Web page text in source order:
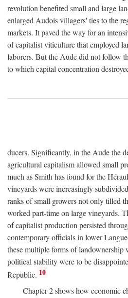
revolution benefited small and large
enlarged Audois villagers' ties to the
markets. It paved the way for an
of capitalist viticulture that employed
laborers. But the Aude did not follow
to which capital concentration
ducers. Significantly, in the Aude the
agricultural capitalism allowed small
much as Smith has found for the
vineyards were increasingly
ranks of small growers not only tilled
worked part-time on large vineyards.
of capitalist production persisted
contemporary officials in lower
these multiple forms of landownership
political stability were to be
Republic. 10
Chapter 2 shows how economic